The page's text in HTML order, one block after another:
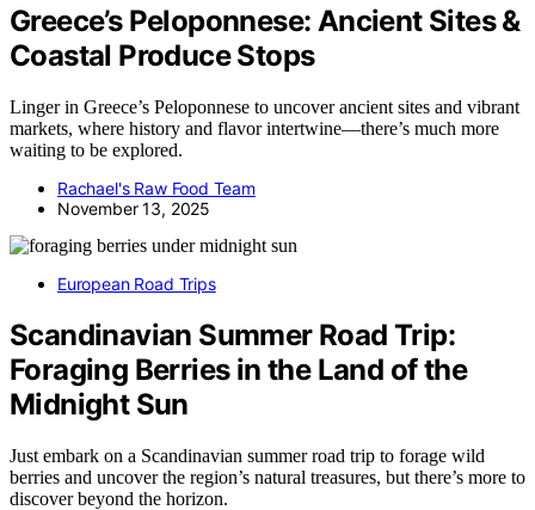
Greece’s Peloponnese: Ancient Sites &
Coastal Produce Stops
Linger in Greece’s Peloponnese to uncover ancient sites and vibrant
markets, where history and flavor intertwine—there’s much more
waiting to be explored.
Rachael's Raw Food Team
November 13, 2025
European Road Trips
Scandinavian Summer Road Trip:
Foraging Berries in the Land of the
Midnight Sun
Just embark on a Scandinavian summer road trip to forage wild
berries and uncover the region’s natural treasures, but there’s more to
discover beyond the horizon.